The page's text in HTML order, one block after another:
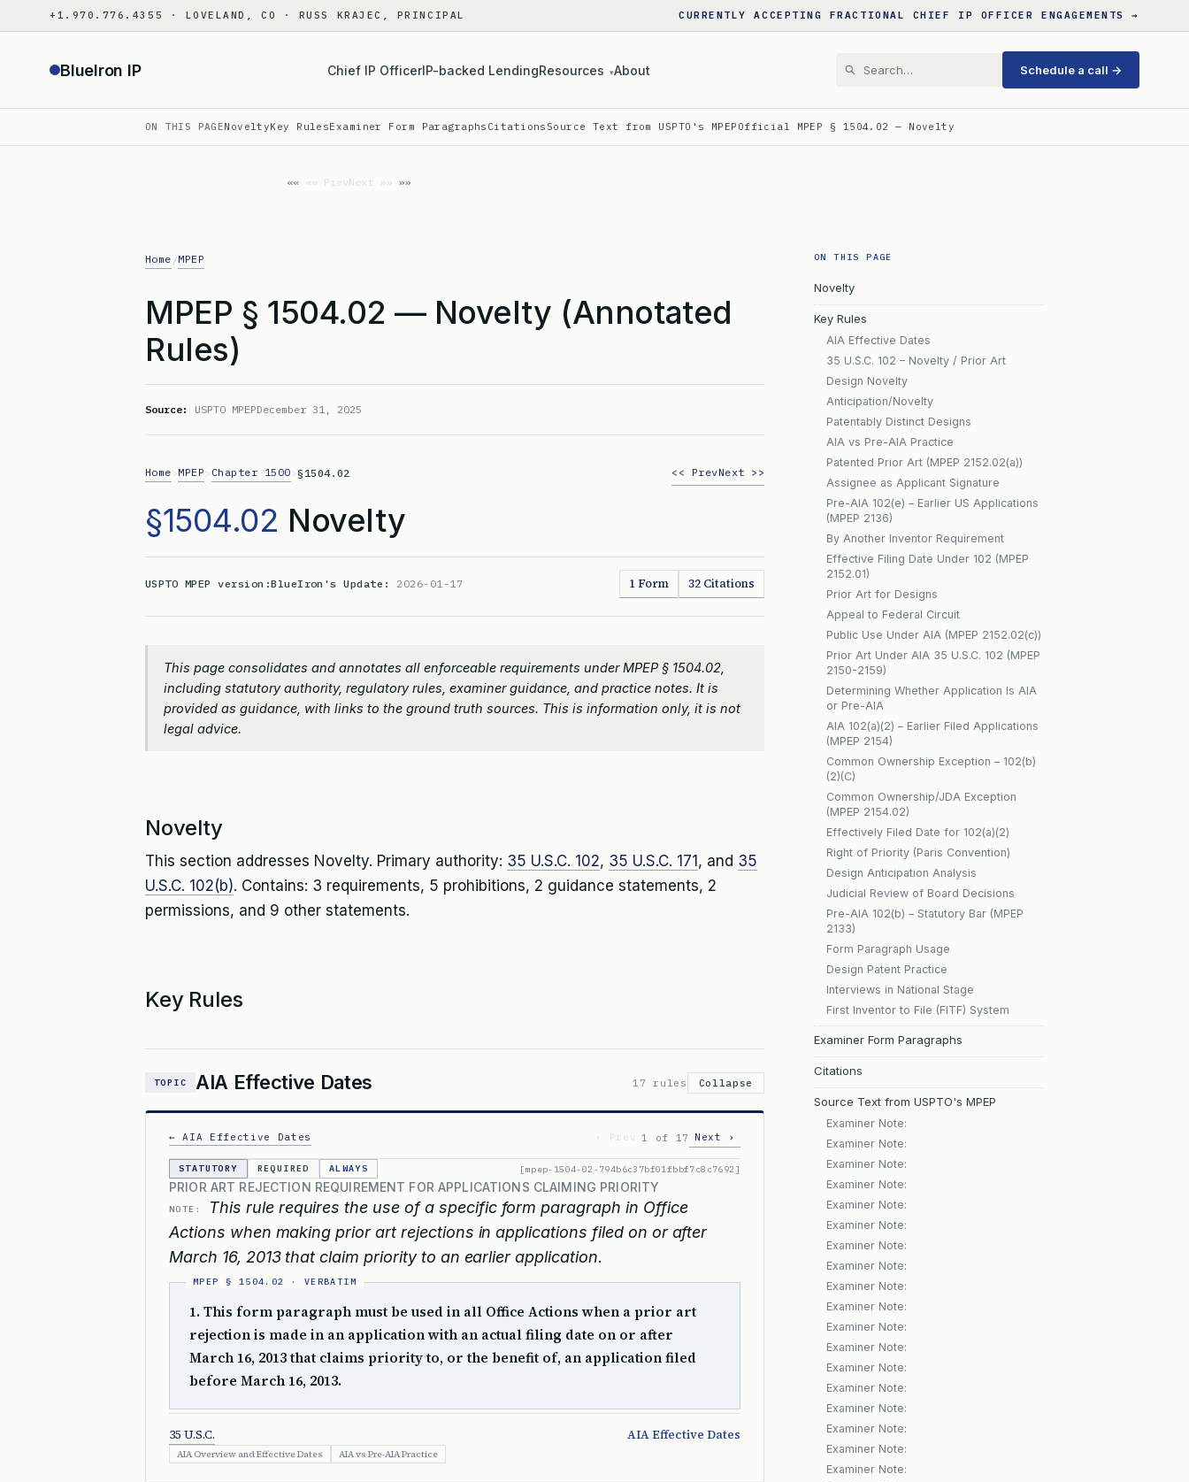
to
+1.970.776.4355 · LOVELAND, CO · RUSS KRAJEC, PRINCIPAL CURRENTLY ACCEPTING FRACTIONAL CHIEF IP OFFICER ENGAGEMENTS →
BlueIron IP Chief IP OfficerIP-backed LendingResources ▾About Schedule a call →
ON THIS PAGENoveltyKey RulesExaminer Form Paragraphs Citations Source Text from USPTO's MPEP Official MPEP § 1504.02 — Novelty
«« PrevNext »»
Home /MPEP
MPEP § 1504.02 — Novelty (Annotated
Rules)
Source: USPTO MPEPDecember 31, 2025
Home MPEP Chapter 1500 >§1504.02 << PrevNext >>
§1504.02 Novelty
USPTO MPEP version:BlueIron's Update: 2026-01-17 1 Form 32 Citations
This page consolidates and annotates all enforceable requirements under MPEP § 1504.02,
including statutory authority, regulatory rules, examiner guidance, and practice notes. It is
provided as guidance, with links to the ground truth sources. This is information only, it is not
legal advice.
Novelty
This section addresses Novelty. Primary authority: 35 U.S.C. 102, 35 U.S.C. 171 , and 35
U.S.C. 102(b). Contains: 3 requirements, 5 prohibitions, 2 guidance statements, 2
permissions, and 9 other statements.
Key Rules
TOPIC AIA Effective Dates 17 rules Collapse
← AIA Effective Dates ‹ Prev 1 of 17 Next ›
STATUTORY REQUIRED ALWAYS [mpep-1504-02-794b6c37bf01fbbf7c8c7692]
PRIOR ART REJECTION REQUIREMENT FOR APPLICATIONS CLAIMING PRIORITY
NOTE:
This rule requires the use of a specific form paragraph in Office
Actions when making prior art rejections in applications filed on or after
March 16, 2013 that claim priority to an earlier application.
1. This form paragraph must be used in all Office Actions when a prior art
rejection is made in an application with an actual filing date on or after
March 16, 2013 that claims priority to, or the benefit of, an application filed
before March 16, 2013.
35 U.S.C. AIA Effective Dates
AIA Overview and Effective Dates AIA vs Pre-AIA Practice
ON THIS PAGE
Novelty
Key Rules
AIA Effective Dates
35 U.S.C. 102 – Novelty / Prior Art
Design Novelty
Anticipation/Novelty
Patentably Distinct Designs
AIA vs Pre-AIA Practice
Patented Prior Art (MPEP 2152.02(a))
Assignee as Applicant Signature
Pre-AIA 102(e) – Earlier US Applications
(MPEP 2136)
By Another Inventor Requirement
Effective Filing Date Under 102 (MPEP
2152.01)
Prior Art for Designs
Appeal to Federal Circuit
Public Use Under AIA (MPEP 2152.02(c))
Prior Art Under AIA 35 U.S.C. 102 (MPEP
2150-2159)
Determining Whether Application Is AIA
or Pre-AIA
AIA 102(a)(2) – Earlier Filed Applications
(MPEP 2154)
Common Ownership Exception – 102(b)
(2)(C)
Common Ownership/JDA Exception
(MPEP 2154.02)
Effectively Filed Date for 102(a)(2)
Right of Priority (Paris Convention)
Design Anticipation Analysis
Judicial Review of Board Decisions
Pre-AIA 102(b) – Statutory Bar (MPEP
2133)
Form Paragraph Usage
Design Patent Practice
Interviews in National Stage
First Inventor to File (FITF) System
Examiner Form Paragraphs
Citations
Source Text from USPTO's MPEP
Examiner Note:
Examiner Note:
Examiner Note:
Examiner Note:
Examiner Note:
Examiner Note:
Examiner Note:
Examiner Note:
Examiner Note:
Examiner Note:
Examiner Note:
Examiner Note:
Examiner Note:
Examiner Note:
Examiner Note:
Examiner Note:
Examiner Note:
Examiner Note: